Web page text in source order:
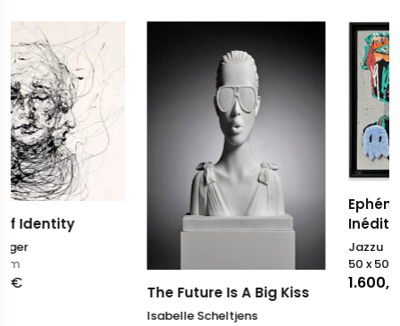
The Future Is A Big Kiss
Isabelle Scheltjens
Ephémères colorés
Inédit)
1.600,00